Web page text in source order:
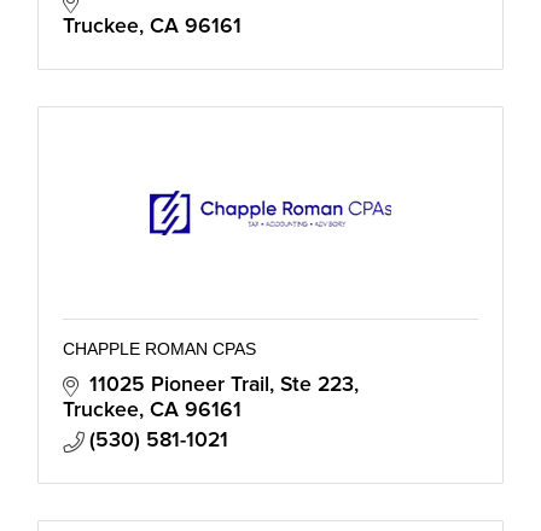
Truckee CA 96161
CHAPPLE ROMAN CPAS
11025 Pioneer Trail
Ste 223
Truckee CA 96161
(530) 581-1021